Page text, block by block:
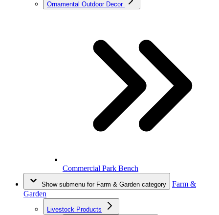
Ornamental Outdoor Decor
Commercial Park Bench
Show submenu for Farm & Garden category
Farm &
Garden
Livestock Products